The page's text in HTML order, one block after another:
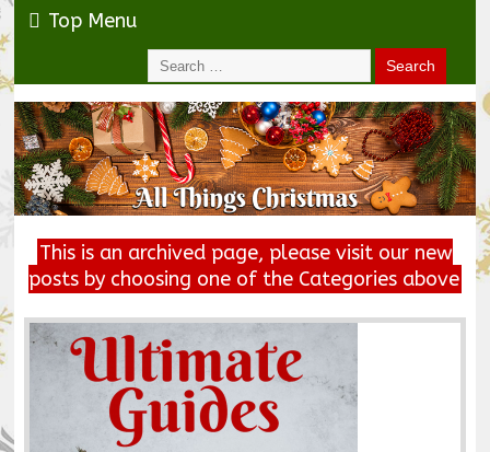
Top Menu
This is an archived page, please visit our new
posts by choosing one of the Categories above